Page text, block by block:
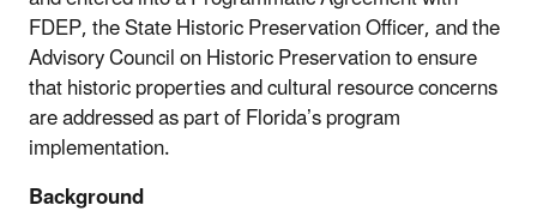
FDEP, the State Historic Preservation Officer, and the
Advisory Council on Historic Preservation to ensure
that historic properties and cultural resource concerns
are addressed as part of Florida’s program
implementation.
Background